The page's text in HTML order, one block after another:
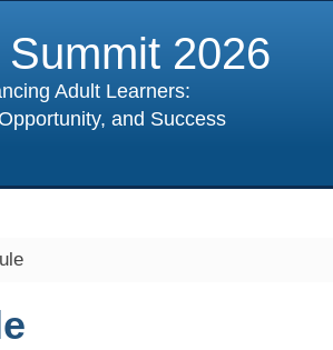
2026
Adult Learners:
and Success